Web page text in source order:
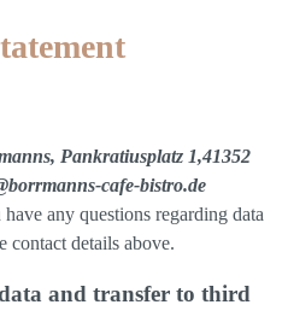
Pankratiusplatz 1,41352
cafe-bistro.de
any questions regarding data
contact details above.
and transfer to third